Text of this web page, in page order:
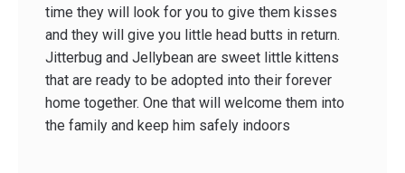
time they will look for you to give them kisses
and they will give you little head butts in return.
Jitterbug and Jellybean are sweet little kittens
that are ready to be adopted into their forever
home together. One that will welcome them into
the family and keep him safely indoors